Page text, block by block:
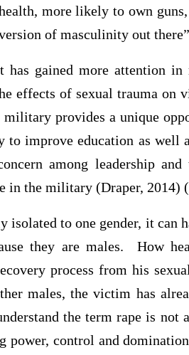
more likely to own guns,
of masculinity out
has gained more attention
effects of sexual trauma on
military provides a unique
to improve education as well
among leadership
in the military (Draper, 2014)
isolated to one gender, it can
they are males. How
process from his
males, the victim has
the term rape is
power, control and